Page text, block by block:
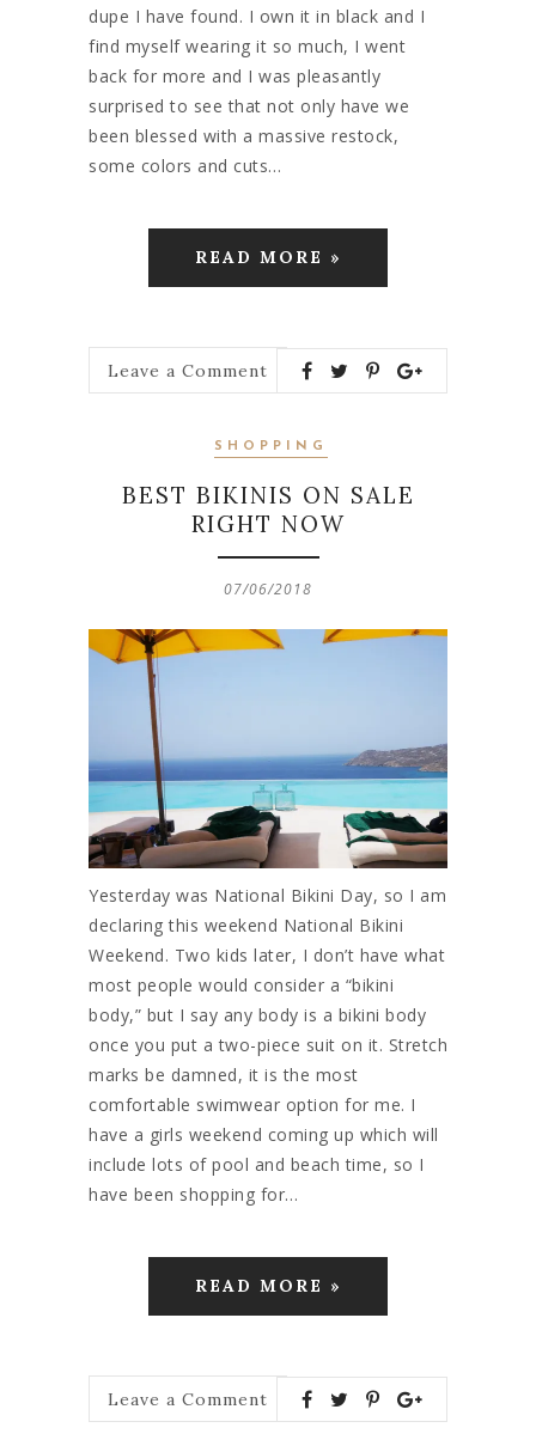
dupe I have found. I own it in black and I
find myself wearing it so much, I went
back for more and I was pleasantly
surprised to see that not only have we
been blessed with a massive restock,
some colors and cuts…
READ MORE »
Leave a Comment
SHOPPING
BEST BIKINIS ON SALE
RIGHT NOW
07/06/2018
Yesterday was National Bikini Day, so I am
declaring this weekend National Bikini
Weekend. Two kids later, I don’t have what
most people would consider a “bikini
body,” but I say any body is a bikini body
once you put a two-piece suit on it. Stretch
marks be damned, it is the most
comfortable swimwear option for me. I
have a girls weekend coming up which will
include lots of pool and beach time, so I
have been shopping for…
READ MORE »
Leave a Comment